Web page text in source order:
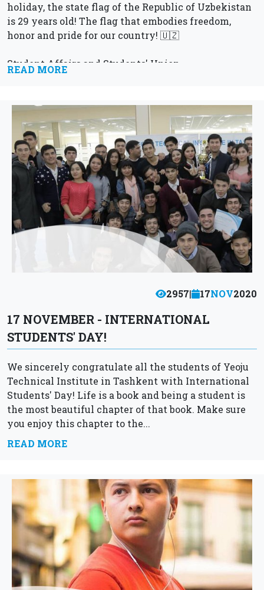
holiday, the state flag of the Republic of Uzbekistan
is 29 years old! The flag that embodies freedom,
honor and pride for our country! 🇺🇿
Student Affairs and Students' Union
READ MORE
2957| 17NOV2020
17 NOVEMBER - INTERNATIONAL
STUDENTS' DAY!
We sincerely congratulate all the students of Yeoju
Technical Institute in Tashkent with International
Students' Day! Life is a book and being a student is
the most beautiful chapter of that book. Make sure
you enjoy this chapter to the...
READ MORE